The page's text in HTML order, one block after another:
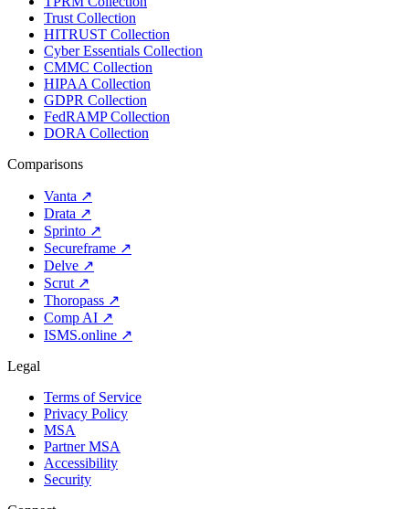
Trust Collection
HITRUST Collection
Cyber Essentials Collection
CMMC Collection
HIPAA Collection
GDPR Collection
FedRAMP Collection
DORA Collection
Comparisons
Vanta ↗
Drata ↗
Sprinto ↗
Secureframe ↗
Delve ↗
Scrut ↗
Thoropass ↗
Comp AI ↗
ISMS.online ↗
Legal
Terms of Service
Privacy Policy
MSA
Partner MSA
Accessibility
Security